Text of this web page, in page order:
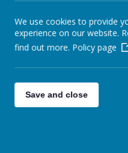
We use cookies to provide
experience on our website.
find out more. Policy page
Save and close